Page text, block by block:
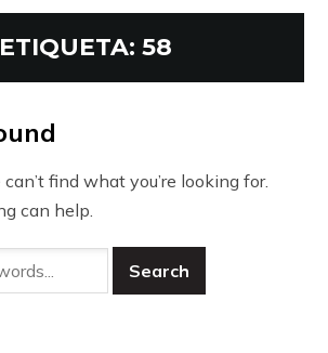
ETIQUETA: 58
find what you’re looking for.
can help.